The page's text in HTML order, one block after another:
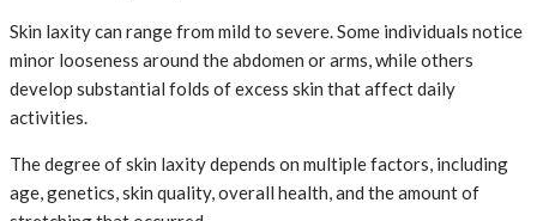
Skin laxity can range from mild to severe. Some individuals notice
minor looseness around the abdomen or arms, while others
develop substantial folds of excess skin that affect daily
activities.
The degree of skin laxity depends on multiple factors, including
age, genetics, skin quality, overall health, and the amount of